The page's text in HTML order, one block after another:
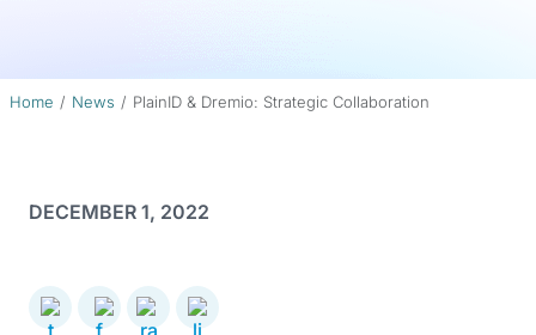
Home News PlainID & Dremio: Strategic Collaboration
DECEMBER 1, 2022